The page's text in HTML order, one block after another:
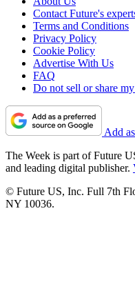
Contact Future's
Terms and Conditions
Privacy Policy
Cookie Policy
Advertise With Us
FAQ
Do not sell or share
Add
The Week is part of Future
and leading digital publisher.
© Future US, Inc. Full 7th
NY 10036.